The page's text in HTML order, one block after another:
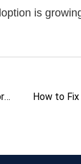
is
How to